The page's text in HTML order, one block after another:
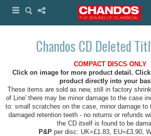
Chandos CD Deleted
COMPACT DISCS ONLY
Click on image for more product detail.
product directly into your
These items are sold as new, still in factory
of Line' there may be minor damage to the case
to: small scratches on the case, minor damage to
damaged retention teeth - no returns or refunds
the CD itself is found to be
P&Pper disc: UK=£1.83, EU=£3.90,